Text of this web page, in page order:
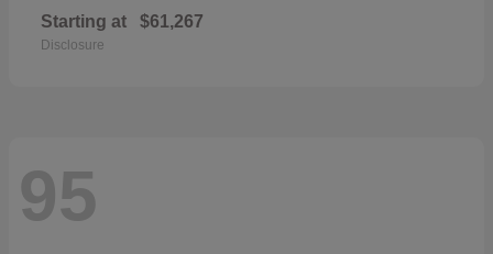
Starting at $61,267
Disclosure
95